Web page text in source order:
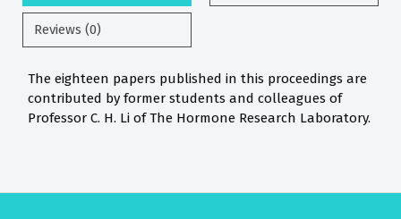
Reviews (0)
The eighteen papers published in this proceedings are
contributed by former students and colleagues of
Professor C. H. Li of The Hormone Research Laboratory.